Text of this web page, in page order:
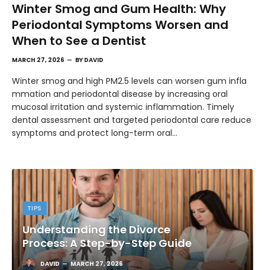
Winter Smog and Gum Health: Why
Periodontal Symptoms Worsen and
When to See a Dentist
MARCH 27, 2026 BY DAVID
Winter smog and high PM2.5 levels can worsen gum infla
mmation and periodontal disease by increasing oral
mucosal irritation and systemic inflammation. Timely
dental assessment and targeted periodontal care reduce
symptoms and protect long-term oral…
TIPS
Understanding the Divorce
Process: A Step-by-Step Guide
DAVID MARCH 27, 2026